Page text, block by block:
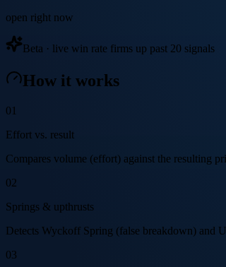
open right now
Beta · live win rate firms up past 20 signals
How it works
01
Effort vs. result
Compares volume (effort) against the resulting
02
Springs & upthrusts
Detects Wyckoff Spring (false breakdown) and
03